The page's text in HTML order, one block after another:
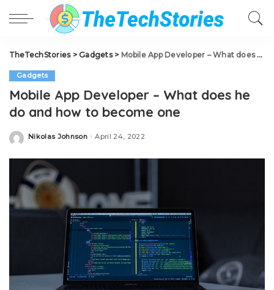
TheTechStories>Gadgets> Mobile App Developer – What does he do and how to become one
Gadgets
Mobile App Developer – What does he
do and how to become one
Posted
Nikolas Johnson April 24, 2022